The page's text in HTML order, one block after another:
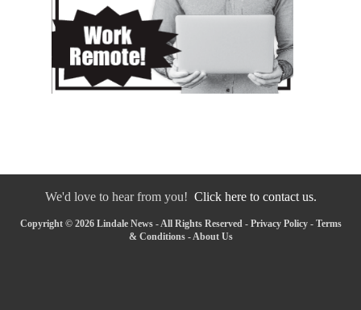
We'd love to hear from you! Click here to contact us.
Copyright © 2026 Lindale News - All Rights Reserved - Privacy Policy- Terms
& Conditions- About Us